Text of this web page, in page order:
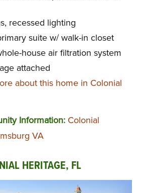
recessed lighting
suite w/ walk-in closet
house air filtration system
attached
about this home in Colonial
Information: Colonial
VA
HERITAGE, FL